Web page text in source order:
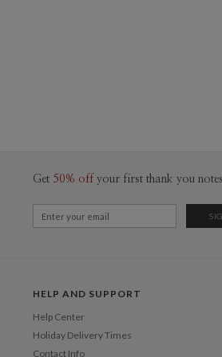
Get 50% off your first thank you
HELP AND SUPPORT
Help Center
Holiday Delivery Times
Contact Info